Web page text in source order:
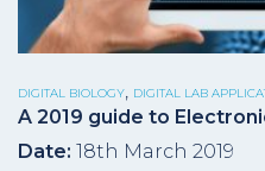
DIGITAL BIOLOGY, DIGITAL LAB
A 2019 guide to
Date: 18th March 2019